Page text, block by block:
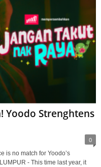
Yoodo Strenghtens
0
is no match for Yoodo’s
- This time last year, it